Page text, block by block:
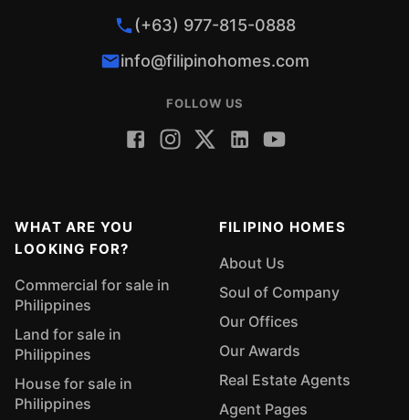
(+63) 977-815-0888
info@filipinohomes.com
FOLLOW US
WHAT ARE YOU
LOOKING FOR?
Commercial for sale in
Philippines
Land for sale in
Philippines
House for sale in
Philippines
FILIPINO HOMES
About Us
Soul of Company
Our Offices
Our Awards
Real Estate Agents
Agent Pages